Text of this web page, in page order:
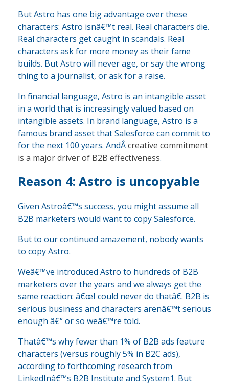
But Astro has one big advantage over these
characters: Astro isnâ€™t real. Real characters die.
Real characters get caught in scandals. Real
characters ask for more money as their fame
builds. But Astro will never age, or say the wrong
thing to a journalist, or ask for a raise.
In financial language, Astro is an intangible asset
in a world that is increasingly valued based on
intangible assets. In brand language, Astro is a
famous brand asset that Salesforce can commit to
for the next 100 years. AndÂcreative commitment
is a major driver of B2B effectiveness.
Reason 4: Astro is uncopyable
Given Astroâ€™s success, you might assume all
B2B marketers would want to copy Salesforce.
But to our continued amazement, nobody wants
to copy Astro.
Weâ€™ve introduced Astro to hundreds of B2B
marketers over the years and we always get the
same reaction: â€œI could never do thatâ€. B2B is
serious business and characters arenâ€™t serious
enough â€“ or so weâ€™re told.
Thatâ€™s why fewer than 1% of B2B ads feature
characters (versus roughly 5% in B2C ads),
according to forthcoming research from
LinkedInâ€™s B2B Institute and System1. But